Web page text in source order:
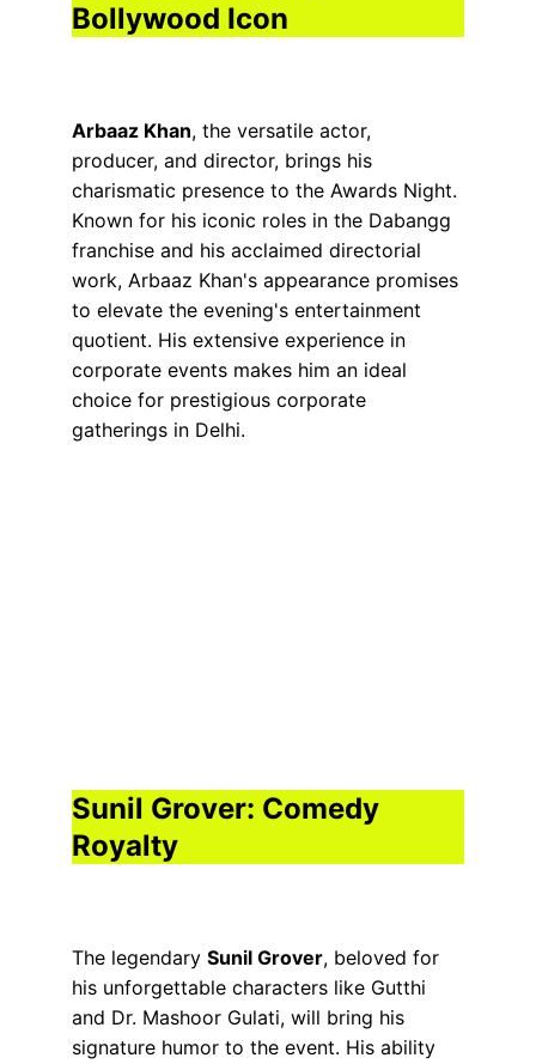
Bollywood Icon
Arbaaz Khan, the versatile actor,
producer, and director, brings his
charismatic presence to the Awards Night.
Known for his iconic roles in the Dabangg
franchise and his acclaimed directorial
work, Arbaaz Khan's appearance promises
to elevate the evening's entertainment
quotient. His extensive experience in
corporate events makes him an ideal
choice for prestigious corporate
gatherings in Delhi.
Sunil Grover: Comedy
Royalty
The legendary Sunil Grover, beloved for
his unforgettable characters like Gutthi
and Dr. Mashoor Gulati, will bring his
signature humor to the event. His ability